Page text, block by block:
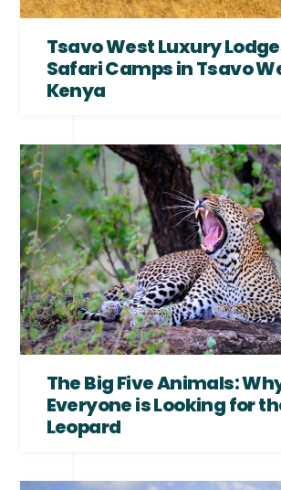
Tsavo West Luxury
Safari Camps in Tsavo
Kenya
The Big Five Animals:
Everyone is Looking for
Leopard